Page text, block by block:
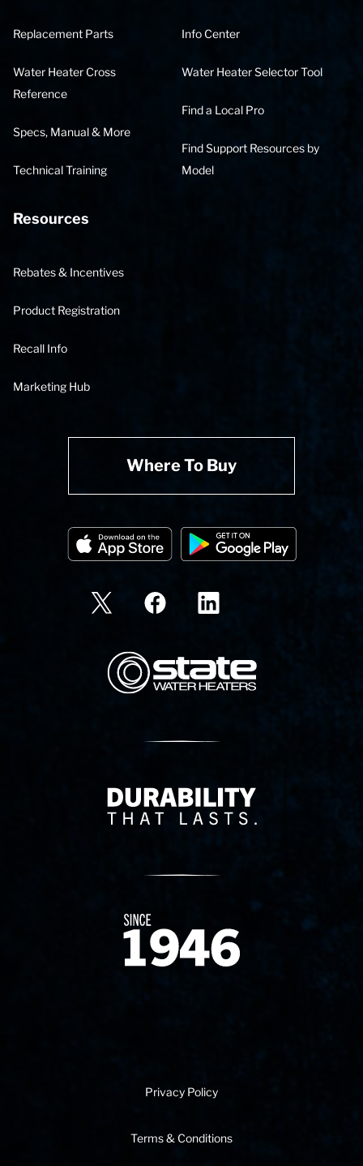
Replacement Parts
Water Heater Cross
Reference
Specs, Manual & More
Technical Training
Info Center
Water Heater Selector Tool
Find a Local Pro
Find Support Resources by
Model
Resources
Rebates & Incentives
Product Registration
Recall Info
Marketing Hub
Where To Buy
State Corporation Logo
Delivery Innovation
Since 1874
Privacy Policy
Terms & Conditions